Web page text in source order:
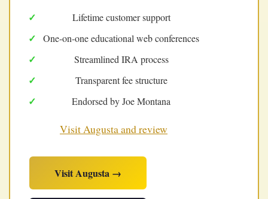
Lifetime customer support
One-on-one educational web conferences
Streamlined IRA process
Transparent fee structure
Endorsed by Joe Montana
Visit Augusta and review
Visit Augusta →